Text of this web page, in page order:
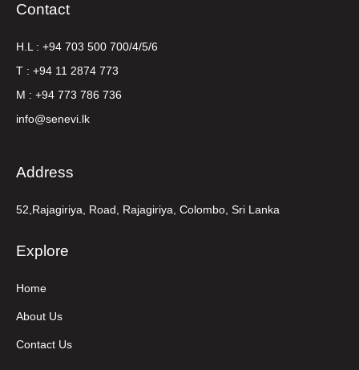
Contact
H.L : +94 703 500 700/4/5/6
T : +94 11 2874 773
M : +94 773 786 736
info@senevi.lk
Address
52,Rajagiriya, Road, Rajagiriya, Colombo, Sri Lanka
Explore
Home
About Us
Contact Us